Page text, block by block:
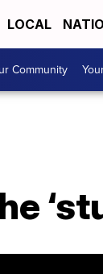
LOCAL
Community